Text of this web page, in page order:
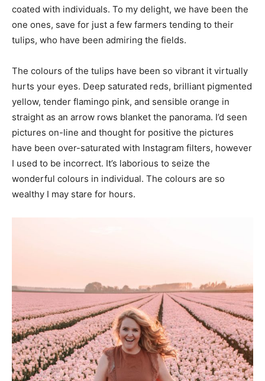
coated with individuals. To my delight, we have been the
one ones, save for just a few farmers tending to their
tulips, who have been admiring the fields.
The colours of the tulips have been so vibrant it virtually
hurts your eyes. Deep saturated reds, brilliant pigmented
yellow, tender flamingo pink, and sensible orange in
straight as an arrow rows blanket the panorama. I’d seen
pictures on-line and thought for positive the pictures
have been over-saturated with Instagram filters, however
I used to be incorrect. It’s laborious to seize the
wonderful colours in individual. The colours are so
wealthy I may stare for hours.